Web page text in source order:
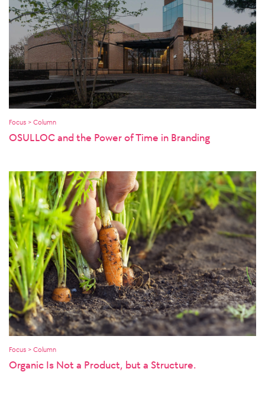
Focus > Column
OSULLOC and the Power of Time in Branding
Focus > Column
Organic Is Not a Product, but a Structure.